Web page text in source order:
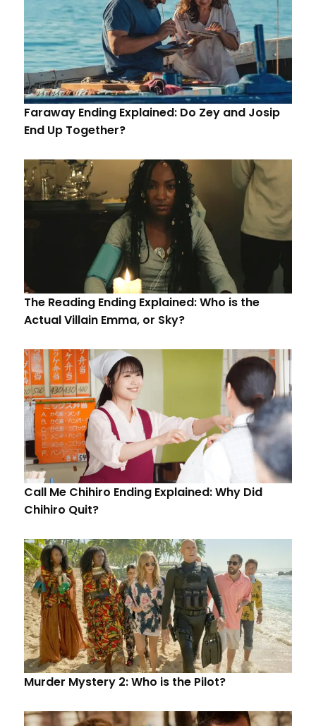
Faraway Ending Explained: Do Zey and Josip
End Up Together?
The Reading Ending Explained: Who is the
Actual Villain Emma, or Sky?
Call Me Chihiro Ending Explained: Why Did
Chihiro Quit?
Murder Mystery 2: Who is the Pilot?